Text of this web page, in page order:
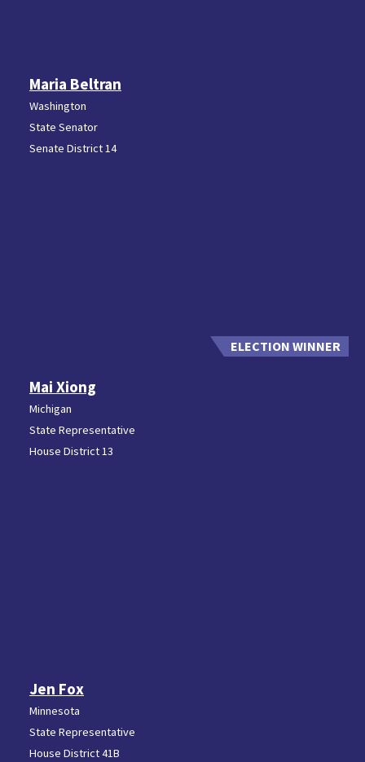
Maria Beltran
Washington
State Senator
Senate District 14
Mai Xiong
Michigan
State Representative
House District 13
Jen Fox
Minnesota
State Representative
House District 41B